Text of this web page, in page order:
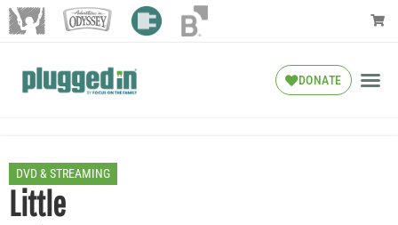
DONATE
DVD & STREAMING
Little